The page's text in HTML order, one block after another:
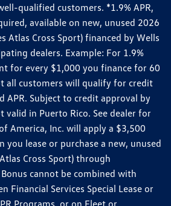
qualified customers. *1.9% APR,
available on new, unused 2026
Atlas Cross Sport) financed by Wells
dealers. Example: For 1.9%
for every $1,000 you finance for 60
all customers will qualify for credit
APR. Subject to credit approval by
valid in Puerto Rico. See dealer for
America, Inc. will apply a $3,500
you lease or purchase a new, unused
Cross Sport) through
cannot be combined with
Financial Services Special Lease or
Programs, or on Fleet or